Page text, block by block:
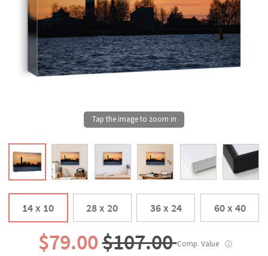
14 x 10 28 x 20 36 x 24 60 x 40
$79.00$107.00Comp. Value ⓘ